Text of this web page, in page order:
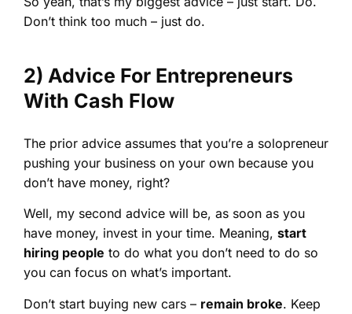
Don’t think too much – just do.
2) Advice For Entrepreneurs
With Cash Flow
The prior advice assumes that you’re a solopreneur
pushing your business on your own because you
don’t have money, right?
Well, my second advice will be, as soon as you
have money, invest in your time. Meaning, start
hiring people to do what you don’t need to do so
you can focus on what’s important.
Don’t start buying new cars – remain broke. Keep